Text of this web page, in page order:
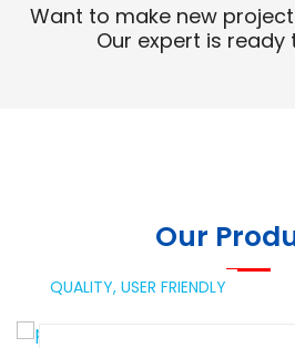
Want to make new
Our expert is ready
Our
QUALITY, USER FRIENDLY